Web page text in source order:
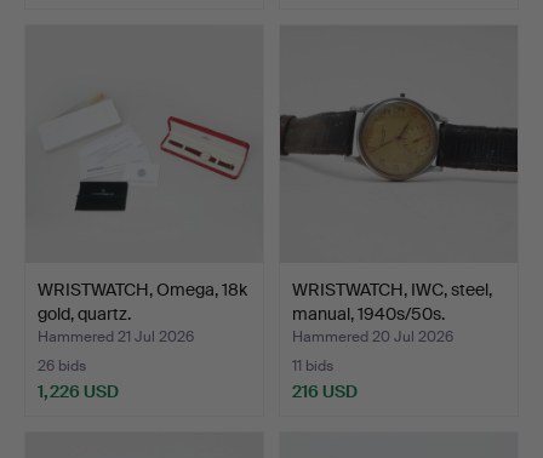
WRISTWATCH, Omega, 18k
gold, quartz.
Hammered 21 Jul 2026
26 bids
1,226 USD
WRISTWATCH, IWC, steel,
manual, 1940s/50s.
Hammered 20 Jul 2026
11 bids
216 USD